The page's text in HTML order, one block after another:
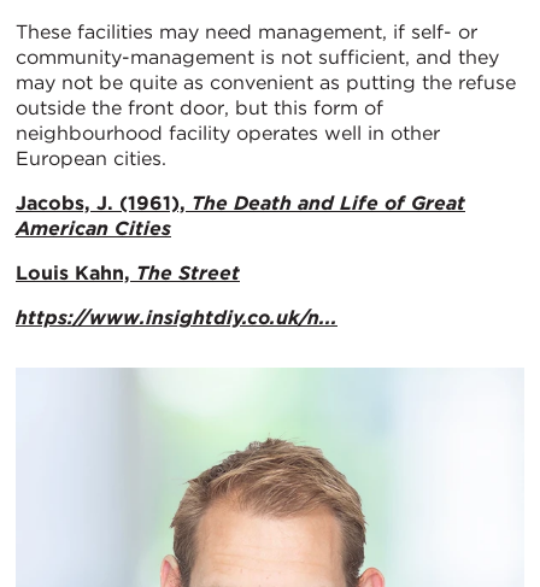
These facilities may need management, if self- or
community-management is not sufficient, and they
may not be quite as convenient as putting the refuse
outside the front door, but this form of
neighbourhood facility operates well in other
European cities.
Jacobs, J. (1961), The Death and Life of Great
American Cities
Louis Kahn, The Street
https://www.insightdiy.co.uk/n...